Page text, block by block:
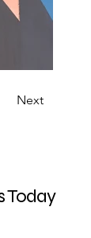
Next
Today